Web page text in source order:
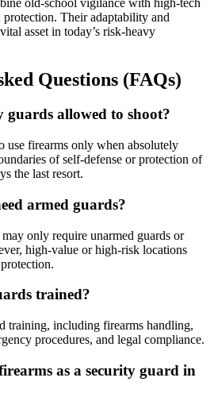
Their adaptability and
asset in today’s risk-heavy
Questions (FAQs)
guards allowed to shoot?
use firearms only when absolutely
of self-defense or protection of
the last resort.
armed guards?
only require unarmed guards or
high-value or high-risk locations
trained?
training, including firearms handling,
procedures, and legal compliance.
as a security guard in